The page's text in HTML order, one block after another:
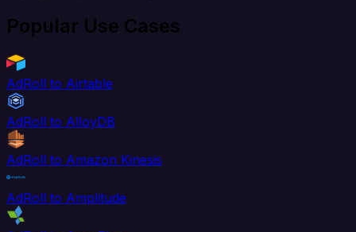
Popular Use Cases
AdRoll to Airtable
AdRoll to AlloyDB
AdRoll to Amazon Kinesis
AdRoll to Amplitude